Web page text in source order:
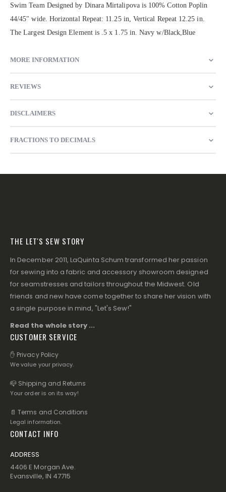
Swim Team Designed by Dinara Mirtalipova is 100% Cotton Poplin
44/45" wide. Horizontal Repeat: 11.25 in, Vertical Repeat 12.25 in.
The Largest Design Element is .5 x 1.75 in. Navy w/Black,Blue
MORE INFORMATION
REVIEWS
DISCLAIMERS
FRACTIONS TO DECIMALS
THE LET'S SEW STORY
In December 2011, LaQuinta Schum transformed her passion
for sewing into a fabric and accessory showroom designed
for seamstresses and tailors throughout the Midwest. Old
friends and new have come together to share her vision with
a single purpose in mind, "Let's Sew!"
Read the whole story ...
CUSTOMER SERVICE
✋ Privacy Policy
We value your privacy.
📪 Shipping and Returns
Your order is on its way!
📄 Terms and Conditions
Legal information.
CONTACT INFO
ADDRESS
4406 E Morgan Ave.
Evansville, IN 47715